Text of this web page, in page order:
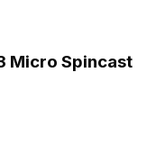
Micro Spincast